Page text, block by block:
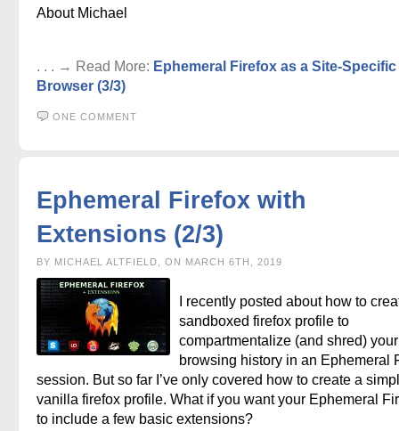
About Michael
. . . → Read More: Ephemeral Firefox as a Site-Specific
Browser (3/3)
ONE COMMENT
Ephemeral Firefox with
Extensions (2/3)
BY MICHAEL ALTFIELD, ON MARCH 6TH, 2019
I recently posted about how to
sandboxed firefox profile to
compartmentalize (and shred)
browsing history in an Ephemeral
session. But so far I’ve only covered how to create a
vanilla firefox profile. What if you want your Ephemeral
to include a few basic extensions?